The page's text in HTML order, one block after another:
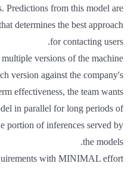
Predictions from this model are
determines the best approach
for contacting users.
versions of the machine
version against the company's
effectiveness, the team wants
in parallel for long periods of
portion of inferences served by
the models.
with MINIMAL effort?